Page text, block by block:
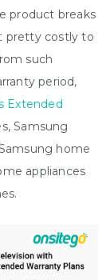
product breaks
pretty costly to
such
period,
Extended
Samsung
home
appliances